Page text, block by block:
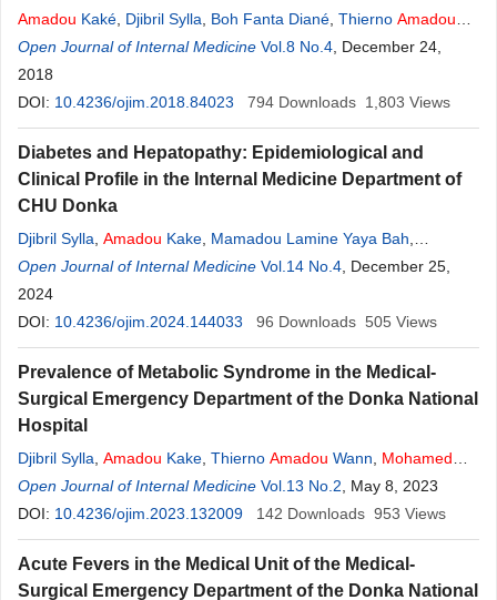
Amadou Kaké Djibril Sylla Boh Fanta Diané Thierno Amadou
Wann ,AlphaAmadouSank Diallo,Mohamed Maciré Soumah
Thierno Mamadou Tounkara
Open Journal of Internal Medicine Vol.8 No.4 , December 24,
2018
DOI: 10.4236/ojim.2018.84023 794 Downloads 1,803 Views
Diabetes and Hepatopathy: Epidemiological and
Clinical Profile in the Internal Medicine Department of
CHU Donka
Djibril Sylla Amadou Kake Mamadou Lamine Yaya Bah
Mamadou Diakhaby,Pivi Govou,AmadouTidiane Diallo,Thierno
Amadou
Open Journal of Internal Medicine Vol.14 No.4 , December 25,
2024
DOI: 10.4236/ojim.2024.144033 96 Downloads 505 Views
Prevalence of Metabolic Syndrome in the Medical-
Surgical Emergency Department of the Donka National
Hospital
Djibril Sylla Amadou Kake Thierno Amadou Wann
Mohamed
Lamine Yaya Bah,Mhamed Ciré Keita ,Alhassane Barry,
Mamadou Diakhaby,Lansana Diaby
Open Journal of Internal Medicine Vol.13 No.2 , May 8, 2023
DOI: 10.4236/ojim.2023.132009 142 Downloads 953 Views
Acute Fevers in the Medical Unit of the Medical-
Surgical Emergency Department of the Donka National